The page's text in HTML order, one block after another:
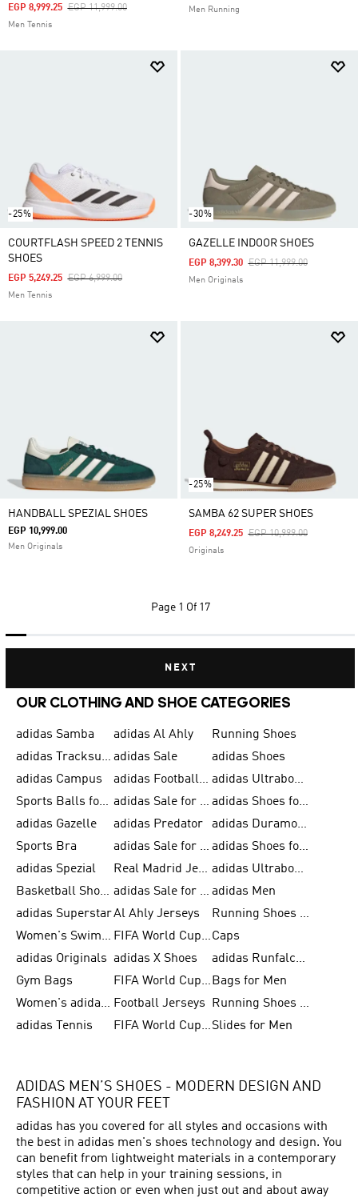
Price Reduced From
EGP 11,999.00To
EGP 8,999.25
Men Tennis
Men Running
-25%
COURTFLASH SPEED 2 TENNIS
SHOES
Price Reduced From
EGP 6,999.00To
EGP 5,249.25
Men Tennis
-30%
GAZELLE INDOOR SHOES
Price Reduced From
EGP 11,999.00To
EGP 8,399.30
Men Originals
HANDBALL SPEZIAL SHOES
EGP 10,999.00
Men Originals
-25%
SAMBA 62 SUPER SHOES
Price Reduced From
EGP 10,999.00To
EGP 8,249.25
Originals
Page 1 Of 17
NEXT
OUR CLOTHING AND SHOE CATEGORIES
adidas Samba adidas Al Ahly
Running Shoes
adidas Tracksuits for Men adidas Sale
adidas Shoes
adidas Campus
adidas Football Shoes
adidas Ultraboost
Sports Balls for Men
adidas Sale for Men
adidas Shoes for Women
adidas Gazelle
adidas Predator
adidas Duramo for Men
Sports Bra
adidas Sale for Kids
adidas Shoes for Men
adidas Spezial
Real Madrid Jerseys
adidas Ultraboost for Men
Basketball Shoes for Men
adidas Sale for Women adidas Men
adidas SuperstarAl Ahly Jerseys
Running Shoes for Men
Women's Swimwear
FIFA World Cup 2026Caps
adidas Originals adidas X Shoes
adidas Runfalcon for Men
Gym Bags
FIFA World Cup Trionda Balls Bags for Men
Women's adidas Samba Football Jerseys
Running Shoes for Women
adidas Tennis
FIFA World Cup TeamsSlides for Men
ADIDAS MEN’S SHOES - MODERN DESIGN AND
FASHION AT YOUR FEET
adidas has you covered for all styles and occasions with
the best in adidas men's shoes technology and design. You
can benefit from lightweight materials in a contemporary
styles that can help in your training sessions, in
competitive action or even when just out and about away